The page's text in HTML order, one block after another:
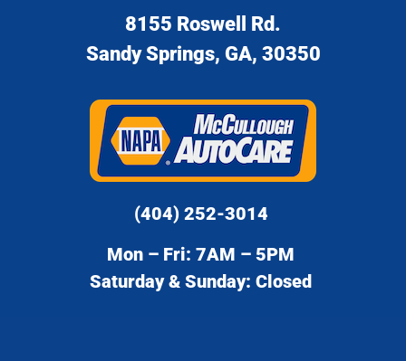
8155 Roswell Rd.
Sandy Springs, GA, 30350
(404) 252-3014
Mon – Fri: 7AM – 5PM
Saturday & Sunday: Closed